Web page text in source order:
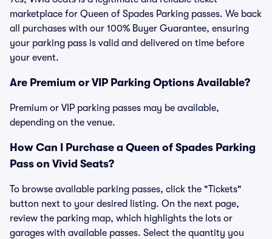
marketplace for Queen of Spades Parking passes. We back
all purchases with our 100% Buyer Guarantee, ensuring
your parking pass is valid and delivered on time before
your event.
Are Premium or VIP Parking Options Available?
Premium or VIP parking passes may be available,
depending on the venue.
How Can I Purchase a Queen of Spades Parking
Pass on Vivid Seats?
To browse available parking passes, click the "Tickets"
button next to your desired listing. On the next page,
review the parking map, which highlights the lots or
garages with available passes. Select the quantity you